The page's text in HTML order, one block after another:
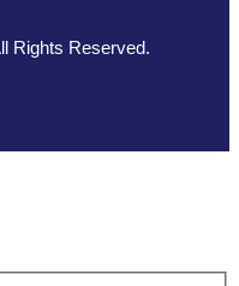
Rights Reserved.